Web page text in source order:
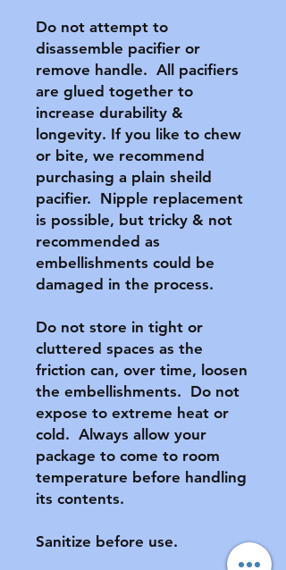
Do not attempt to
disassemble pacifier or
remove handle.  All pacifiers
are glued together to
increase durability &
longevity. If you like to chew
or bite, we recommend
purchasing a plain sheild
pacifier.  Nipple replacement
is possible, but tricky & not
recommended as
embellishments could be
damaged in the process.
Do not store in tight or
cluttered spaces as the
friction can, over time, loosen
the embellishments.  Do not
expose to extreme heat or
cold.  Always allow your
package to come to room
temperature before handling
its contents.
Sanitize before use.